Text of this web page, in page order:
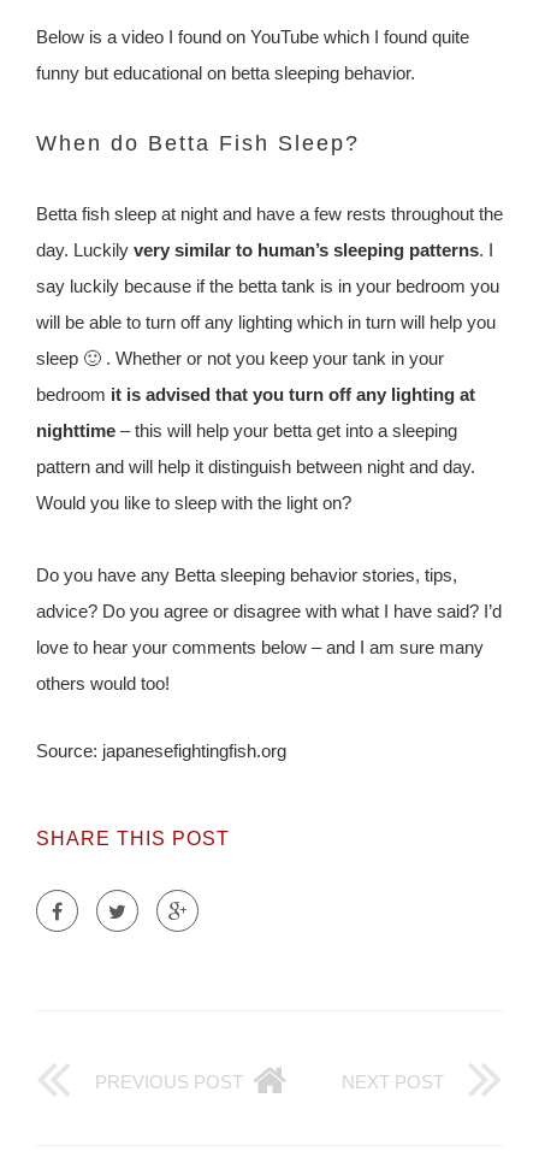
Below is a video I found on YouTube which I found quite
funny but educational on betta sleeping behavior.
When do Betta Fish Sleep?
Betta fish sleep at night and have a few rests throughout the
day. Luckily very similar to human’s sleeping patterns. I
say luckily because if the betta tank is in your bedroom you
will be able to turn off any lighting which in turn will help you
sleep 🙂 . Whether or not you keep your tank in your
bedroom it is advised that you turn off any lighting at
nighttime – this will help your betta get into a sleeping
pattern and will help it distinguish between night and day.
Would you like to sleep with the light on?
Do you have any Betta sleeping behavior stories, tips,
advice? Do you agree or disagree with what I have said? I’d
love to hear your comments below – and I am sure many
others would too!
Source: japanesefightingfish.org
SHARE THIS POST
PREVIOUS POST NEXT POST